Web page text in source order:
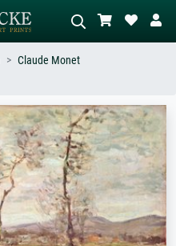
Describe the scene – e.g. green
meadow, abstract with lots of red, dark
oil painting, standing nude next to a
tree.
Claude Monet